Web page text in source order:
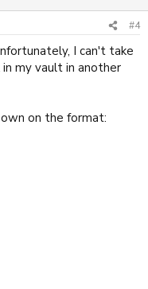
#4
I can't take
my vault in another
on the format: